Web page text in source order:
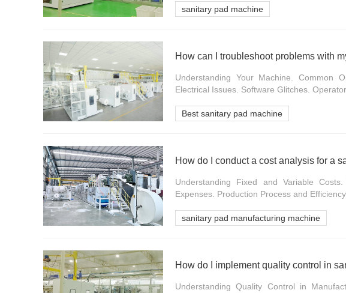
sanitary pad machine
How can I troubleshoot problems with
Understanding Your Machine. Common
Electrical Issues. Software Glitches. Operator
Best sanitary pad machine
How do I conduct a cost analysis for a
Understanding Fixed and Variable
Expenses. Production Process and
sanitary pad manufacturing machine
How do I implement quality control in
Understanding Quality Control in